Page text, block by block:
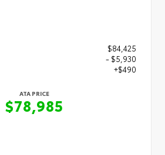
$84,425
- $5,930
+$490
ATA PRICE
$78,985